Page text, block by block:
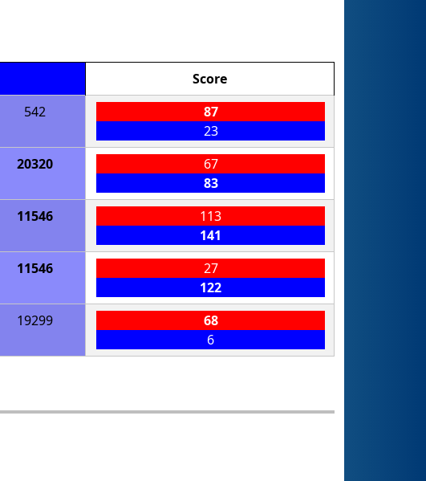
Score
542
87
23
20320
67
83
11546
113
141
11546
27
122
19299
68
6